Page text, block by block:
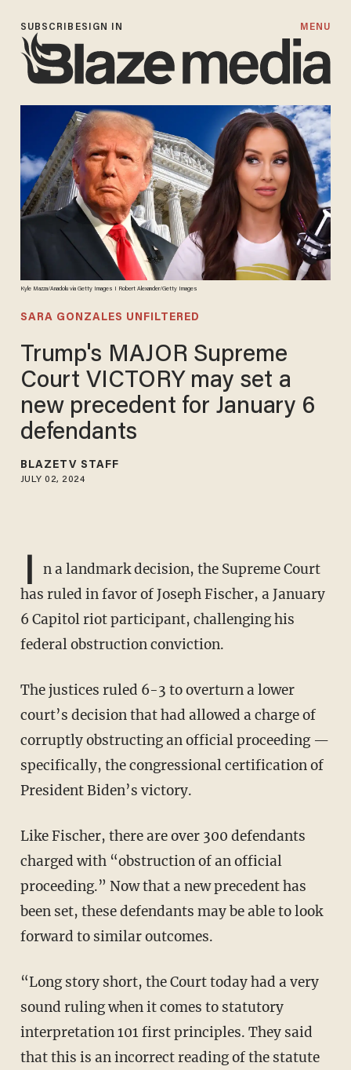
SIGN IN
SUBSCRIBE MENU
Kyle Mazza/Anadolu via Getty Images I Robert Alexander/Getty Images
SARA GONZALES UNFILTERED
Trump's MAJOR Supreme
Court VICTORY may set a
new precedent for January 6
defendants
BLAZETV STAFF
JULY 02, 2024
I
n a landmark decision, the Supreme Court
has ruled in favor of Joseph Fischer, a January
6 Capitol riot participant, challenging his
federal obstruction conviction.
The justices ruled 6-3 to overturn a lower
court’s decision that had allowed a charge of
corruptly obstructing an official proceeding —
specifically, the congressional certification of
President Biden’s victory.
Like Fischer, there are over 300 defendants
charged with “obstruction of an official
proceeding.” Now that a new precedent has
been set, these defendants may be able to look
forward to similar outcomes.
“Long story short, the Court today had a very
sound ruling when it comes to statutory
interpretation 101 first principles. They said
that this is an incorrect reading of the statute